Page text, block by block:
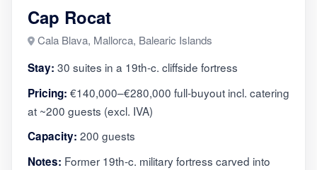
Cap Rocat
Cala Blava, Mallorca, Balearic Islands
Stay: 30 suites in a 19th-c. cliffside fortress
Pricing: €140,000–€280,000 full-buyout incl. catering
at ~200 guests (excl. IVA)
Capacity: 200 guests
Notes: Former 19th-c. military fortress carved into